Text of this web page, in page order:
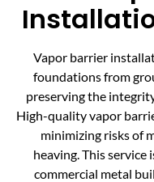
Vapor barrier
foundations from
preserving the
High-quality vapor
minimizing risks of
heaving. This
commercial metal